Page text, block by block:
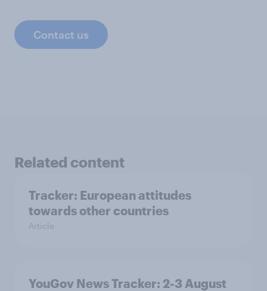
Contact us
Related content
Tracker: European attitudes
towards other countries
Article
YouGov News Tracker: 2-3 August